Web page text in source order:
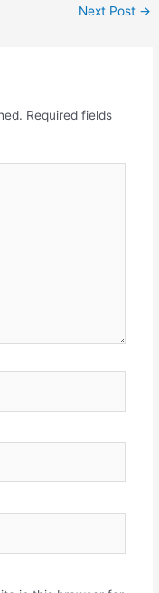
Next Post →
Required fields